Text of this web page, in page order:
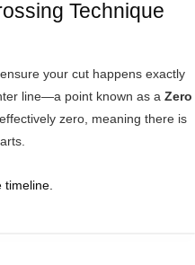
Technique
your cut happens exactly
line—a point known as a Zero
zero, meaning there is
timeline.